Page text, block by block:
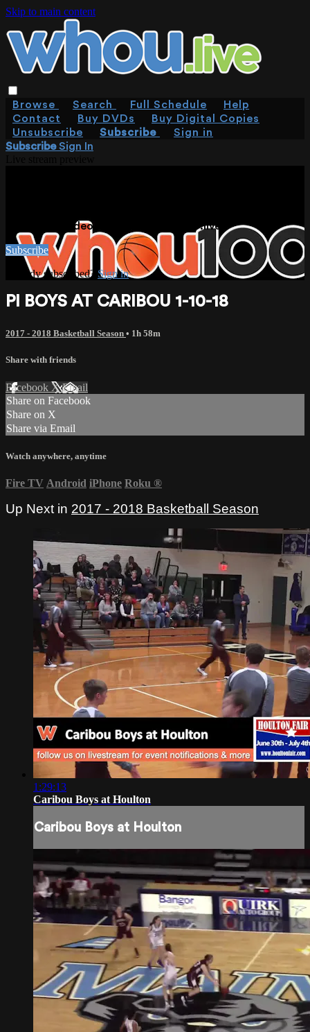
Skip to main content
Browse Search Full Schedule
Help
Contact
Buy DVDs
Buy Digital Copies
Unsubscribe
Subscribe
Sign in
SubscribeSign In
Watch this video and more on WHOU.live
Subscribe
Already subscribed? Sign in
PI BOYS AT CARIBOU 1-10-18
2017 - 2018 Basketball Season • 1h 58m
Share with friends
Facebook XEmail
Share on Facebook
Share on X
Share via Email
Watch anywhere, anytime
Fire TV Android iPhone Roku ®
Up Next in 2017 - 2018 Basketball Season
1:29:13
Caribou Boys at Houlton
Caribou Boys at Houlton